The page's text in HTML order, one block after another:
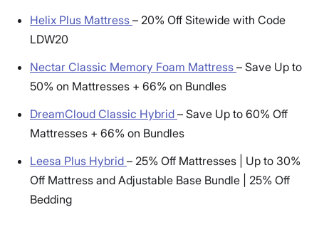
Helix Plus Mattress – 20% Off Sitewide with Code
LDW20
Nectar Classic Memory Foam Mattress – Save Up to
50% on Mattresses + 66% on Bundles
DreamCloud Classic Hybrid – Save Up to 60% Off
Mattresses + 66% on Bundles
Leesa Plus Hybrid – 25% Off Mattresses | Up to 30%
Off Mattress and Adjustable Base Bundle | 25% Off
Bedding